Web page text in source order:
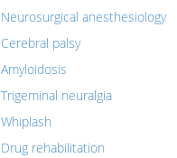
Neurosurgical anesthesiology
Cerebral palsy
Amyloidosis
Trigeminal neuralgia
Whiplash
Drug rehabilitation